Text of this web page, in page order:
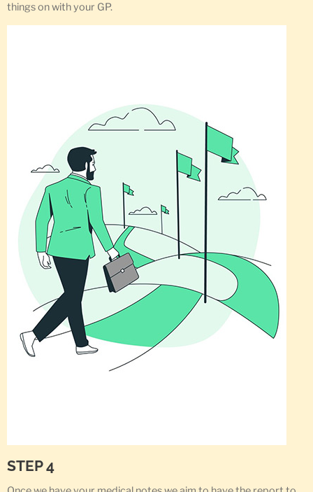
things on with your GP.
STEP 4